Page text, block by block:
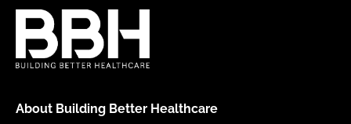
About Building Better Healthcare